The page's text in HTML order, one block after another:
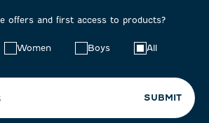
offers and first access to products?
Women Boys All
SUBMIT